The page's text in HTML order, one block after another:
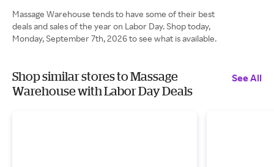
Massage Warehouse tends to have some of their best
deals and sales of the year on Labor Day. Shop today,
Monday, September 7th, 2026 to see what is available.
Shop similar stores to Massage
Warehouse with Labor Day Deals
See All